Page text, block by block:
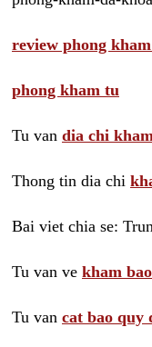
review phong
phong kham tu
Tu van dia chi
Thong tin dia chi
Bai viet chia se:
Tu van ve kham
Tu van cat bao quy